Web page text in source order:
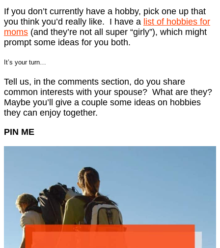
If you don’t currently have a hobby, pick one up that
you think you’d really like. I have a list of hobbies for
moms (and they’re not all super “girly”), which might
prompt some ideas for you both.
It’s your turn…
Tell us, in the comments section, do you share
common interests with your spouse? What are they?
Maybe you’ll give a couple some ideas on hobbies
they can enjoy together.
PIN ME